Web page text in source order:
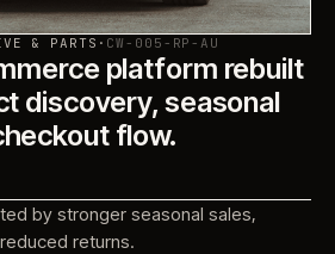
& PARTS · CW-005-RP-AU
platform rebuilt
discovery, seasonal
flow.
by stronger seasonal sales,
returns.